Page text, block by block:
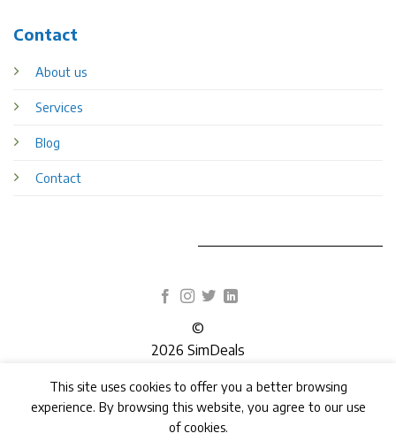
Contact
About us
Services
Blog
Contact
©
2026 SimDeals
TERMS PRIVACY COOKIES
This site uses cookies to offer you a better browsing
experience. By browsing this website, you agree to our use
of cookies.